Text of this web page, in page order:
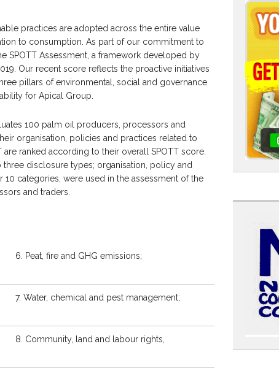
practices are adopted across the entire value
to consumption. As part of our commitment to
SPOTT Assessment, a framework developed by
Our recent score reflects the proactive initiatives
pillars of environmental, social and governance
for Apical Group.
100 palm oil producers, processors and
organisation, policies and practices related to
are ranked according to their overall SPOTT score.
disclosure types; organisation, policy and
categories, were used in the assessment of the
and traders.
6. Peat, fire and GHG emissions;
7. Water, chemical and pest management;
8. Community, land and labour rights,